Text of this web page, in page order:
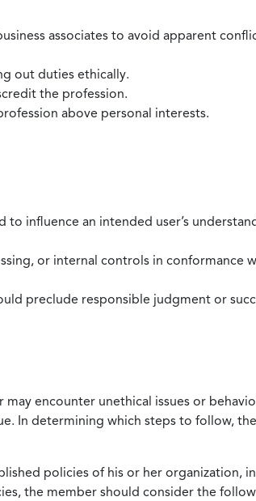
associates to avoid apparent
out duties ethically.
the profession.
above personal interests.
influence an intended user’s
or internal controls in conformance
preclude responsible judgment or
encounter unethical issues or
In determining which steps to follow,
policies of his or her organization,
the member should consider the